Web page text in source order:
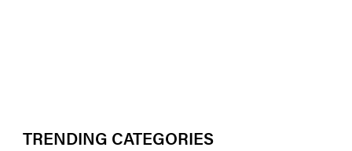
TRENDING CATEGORIES